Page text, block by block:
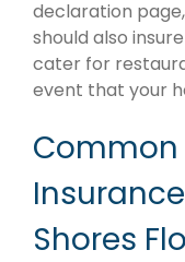
declaration
should also
cater for
event that your
Common
Shores